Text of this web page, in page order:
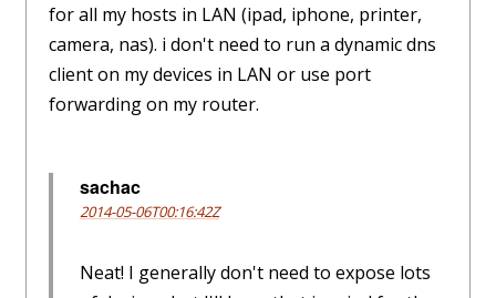
for all my hosts in LAN (ipad, iphone, printer,
camera, nas). i don't need to run a dynamic dns
client on my devices in LAN or use port
forwarding on my router.
sachac
2014-05-06T00:16:42Z
Neat! I generally don't need to expose lots